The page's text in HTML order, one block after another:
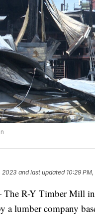
2023 and last updated 10:29
R-Y Timber Mill in
a lumber company